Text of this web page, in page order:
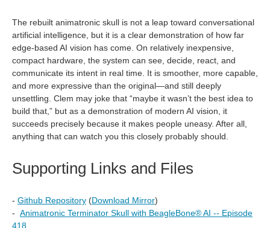
The rebuilt animatronic skull is not a leap toward conversational
artificial intelligence, but it is a clear demonstration of how far
edge‑based AI vision has come. On relatively inexpensive,
compact hardware, the system can see, decide, react, and
communicate its intent in real time. It is smoother, more capable,
and more expressive than the original—and still deeply
unsettling. Clem may joke that “maybe it wasn’t the best idea to
build that,” but as a demonstration of modern AI vision, it
succeeds precisely because it makes people uneasy. After all,
anything that can watch you this closely probably should.
Supporting Links and Files
- Github Repository (Download Mirror)
- Animatronic Terminator Skull with BeagleBone®︎ AI -- Episode
418